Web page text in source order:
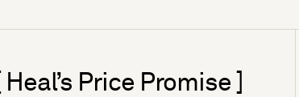
[ Heal’s Price Promise ]